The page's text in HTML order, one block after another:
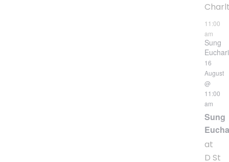
11:00
am
Sung
16
August
@
11:00
am
Sung
at
D St